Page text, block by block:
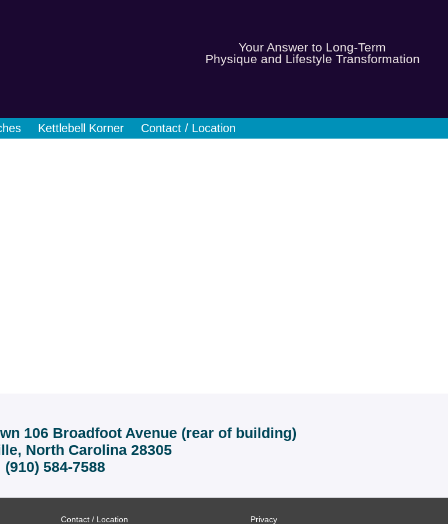
Your Answer to Long-Term
Physique and Lifestyle Transformation
Kettlebell Korner Contact / Location
106 Broadfoot Avenue (rear of building)
North Carolina 28305
(910) 584-7588
Contact / Location Privacy